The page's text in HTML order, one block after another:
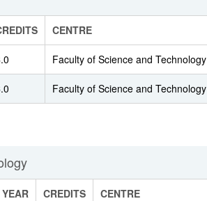
CENTRE
Faculty of Science and Technology
Faculty of Science and Technology
CREDITS CENTRE